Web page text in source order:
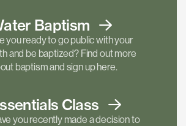
Baptism
you ready to go public with your
and be baptized? Find out more
baptism and sign up here.
Class
you recently made a decision to